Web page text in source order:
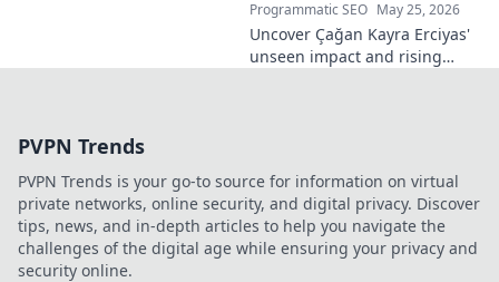
Programmatic SEO May 25, 2026
Uncover Çağan Kayra Erciyas'
unseen impact and rising
PVPN Trends
PVPN Trends is your go-to source for information on virtual
private networks, online security, and digital privacy. Discover
tips, news, and in-depth articles to help you navigate the
challenges of the digital age while ensuring your privacy and
security online.